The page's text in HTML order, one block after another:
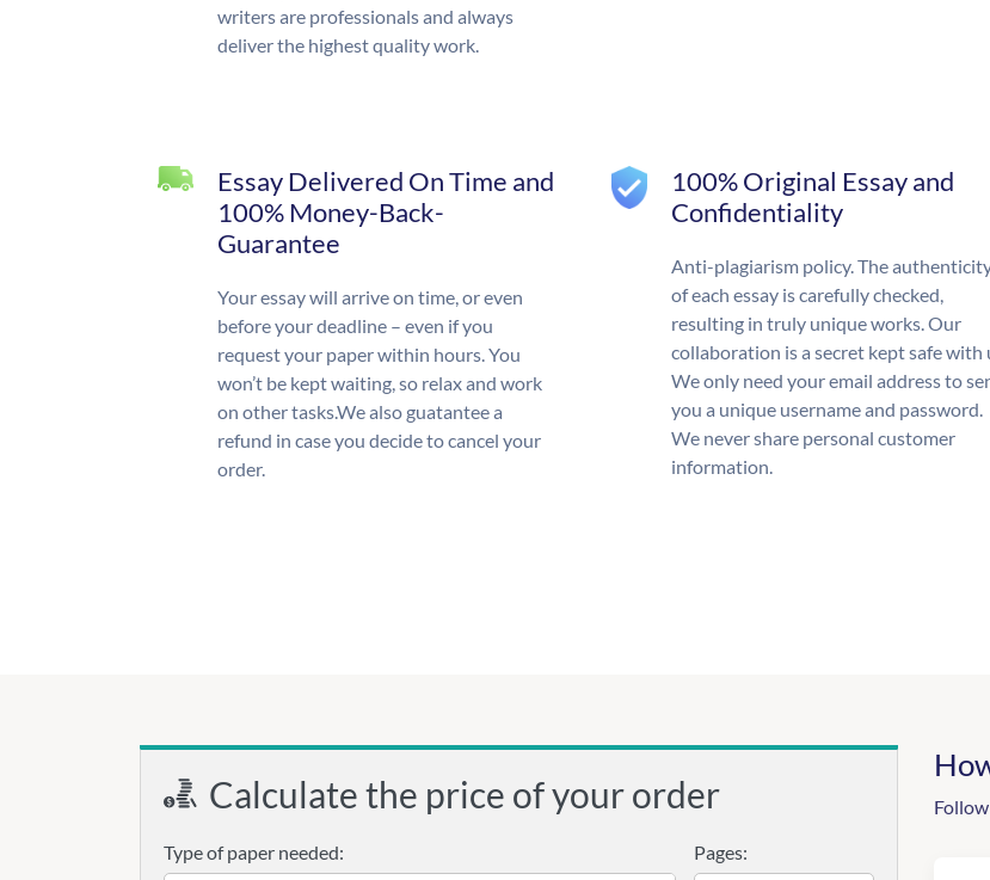
writers are professionals and always
deliver the highest quality work.
Essay Delivered On Time and
100% Money-Back-
Guarantee
Your essay will arrive on time, or even
before your deadline – even if you
request your paper within hours. You
won’t be kept waiting, so relax and work
on other tasks.We also guatantee a
refund in case you decide to cancel your
order.
100% Original Essay and
Confidentiality
Anti-plagiarism policy. The
of each essay is carefully checked,
resulting in truly unique works. Our
collaboration is a secret kept safe with
We only need your email address to
you a unique username and password.
We never share personal customer
information.
Calculate the price of your order
Type of paper needed:
Pages: